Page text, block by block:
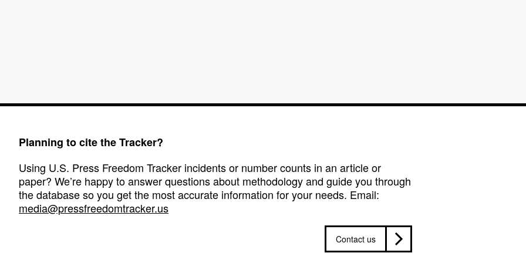
Planning to cite the Tracker?
Using U.S. Press Freedom Tracker incidents or number counts in an article or
paper? We’re happy to answer questions about methodology and guide you through
the database so you get the most accurate information for your needs. Email:
media@pressfreedomtracker.us
Contact us